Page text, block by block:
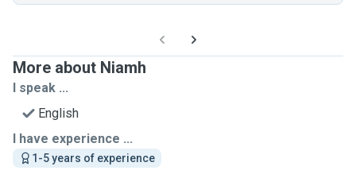
More about Niamh
I speak ...
English
I have experience ...
1-5 years of experience